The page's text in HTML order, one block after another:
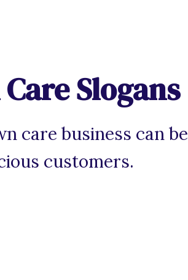
Slogans
care business can be
customers.